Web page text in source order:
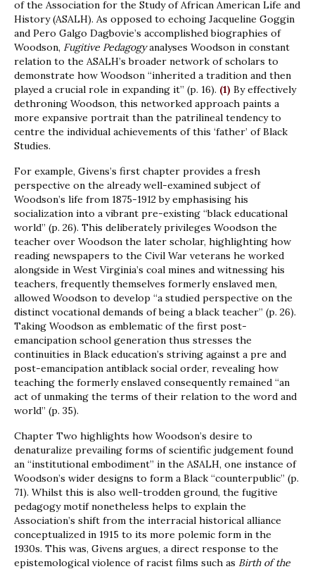
of the Association for the Study of African American Life and
History (ASALH). As opposed to echoing Jacqueline Goggin
and Pero Galgo Dagbovie’s accomplished biographies of
Woodson, Fugitive Pedagogyanalyses Woodson in constant
relation to the ASALH’s broader network of scholars to
demonstrate how Woodson “inherited a tradition and then
played a crucial role in expanding it” (p. 16). (1) By effectively
dethroning Woodson, this networked approach paints a
more expansive portrait than the patrilineal tendency to
centre the individual achievements of this ‘father’ of Black
Studies.
For example, Givens’s first chapter provides a fresh
perspective on the already well-examined subject of
Woodson’s life from 1875-1912 by emphasising his
socialization into a vibrant pre-existing “black educational
world” (p. 26). This deliberately privileges Woodson the
teacher over Woodson the later scholar, highlighting how
reading newspapers to the Civil War veterans he worked
alongside in West Virginia’s coal mines and witnessing his
teachers, frequently themselves formerly enslaved men,
allowed Woodson to develop “a studied perspective on the
distinct vocational demands of being a black teacher” (p. 26).
Taking Woodson as emblematic of the first post-
emancipation school generation thus stresses the
continuities in Black education’s striving against a pre and
post-emancipation antiblack social order, revealing how
teaching the formerly enslaved consequently remained “an
act of unmaking the terms of their relation to the word and
world” (p. 35).
Chapter Two highlights how Woodson’s desire to
denaturalize prevailing forms of scientific judgement found
an “institutional embodiment” in the ASALH, one instance of
Woodson’s wider designs to form a Black “counterpublic” (p.
71). Whilst this is also well-trodden ground, the fugitive
pedagogy motif nonetheless helps to explain the
Association’s shift from the interracial historical alliance
conceptualized in 1915 to its more polemic form in the
1930s. This was, Givens argues, a direct response to the
epistemological violence of racist films such as Birth of the